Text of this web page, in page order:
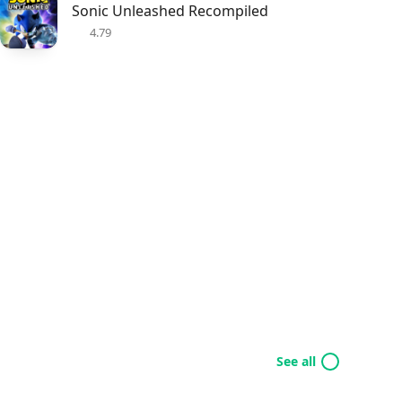
Sonic Unleashed Recompiled
4.79
See all